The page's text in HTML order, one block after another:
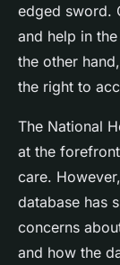
edged sword.
and help in
the other
the right to
The National
at the
care.
database has
concerns
and how the